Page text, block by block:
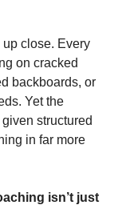
up close. Every
on cracked
backboards, or
Yet the
structured
in far more
isn’t just